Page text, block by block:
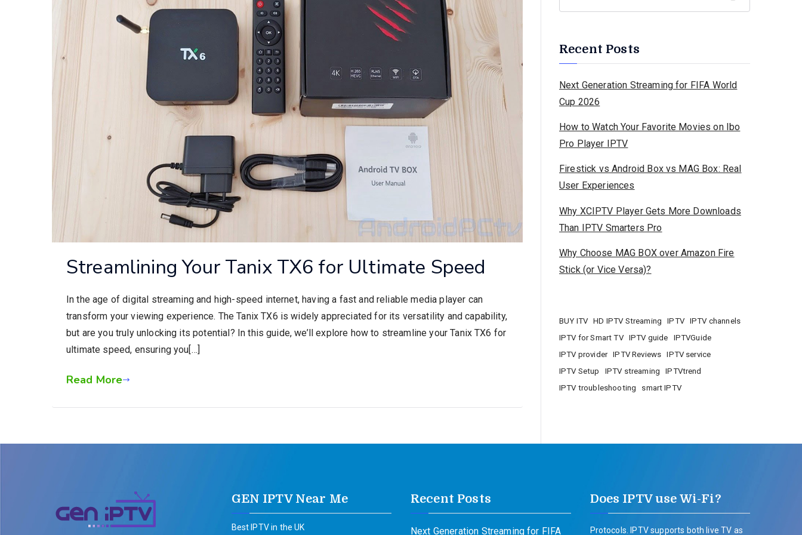
Streamlining Your Tanix TX6 for Ultimate Speed
In the age of digital streaming and high-speed internet, having a fast and reliable media player can
transform your viewing experience. The Tanix TX6 is widely appreciated for its versatility and capability,
but are you truly unlocking its potential? In this guide, we’ll explore how to streamline your Tanix TX6 for
ultimate speed, ensuring you[…]
Read More
Recent Posts
Next Generation Streaming for FIFA World
Cup 2026
How to Watch Your Favorite Movies on Ibo
Pro Player IPTV
Firestick vs Android Box vs MAG Box: Real
User Experiences
Why XCIPTV Player Gets More Downloads
Than IPTV Smarters Pro
Why Choose MAG BOX over Amazon Fire
Stick (or Vice Versa)?
BUY ITV HD IPTV Streaming IPTV
IPTV channels
IPTV for Smart TV
IPTV guide
IPTVGuide
IPTV provider
IPTV Reviews
IPTV service
IPTV Setup
IPTV streaming
IPTVtrend
IPTV troubleshooting
smart IPTV
GEN IPTV Near Me
Best IPTV in the UK
Recent Posts
Next Generation Streaming for FIFA
Does IPTV use Wi-Fi?
Protocols. IPTV supports both live TV as